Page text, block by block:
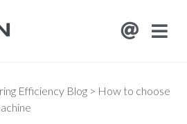
Efficiency Blog > How to choose